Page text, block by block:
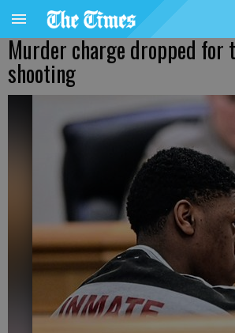
Murder charge dropped for
shooting